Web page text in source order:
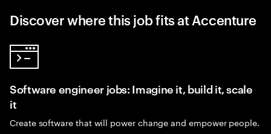
Discover where this job fits at Accenture
Software engineer jobs: Imagine it, build it, scale
it
Create software that will power change and empower people.